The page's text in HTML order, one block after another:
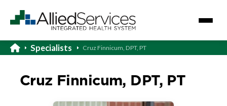
Specialists Cruz Finnicum, DPT, PT
Cruz Finnicum, DPT, PT